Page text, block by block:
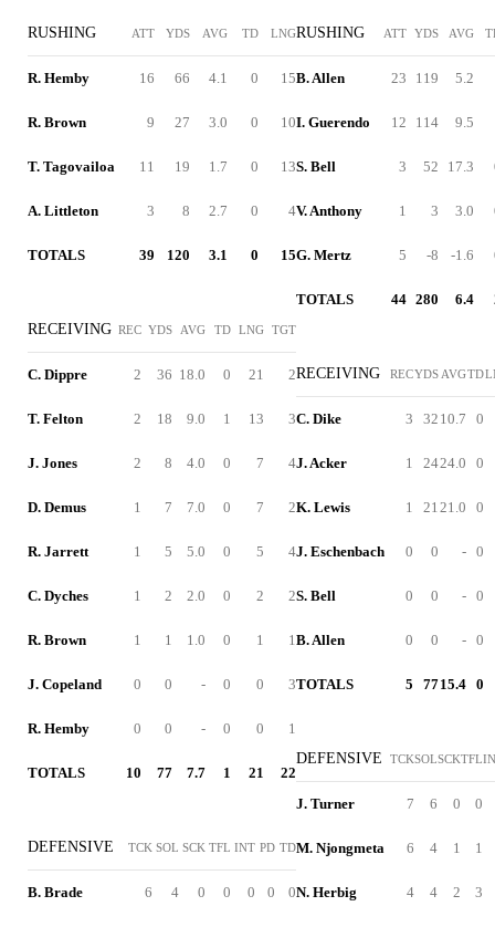
RUSHING ATT YDS AVG TD LNG
R. Hemby 16 66 4.1 0 15
R. Brown 9 27 3.0 0 10
T. Tagovailoa 11 19 1.7 0 13
A. Littleton 3 8 2.7 0 4
TOTALS 39 120 3.1 0 15
RECEIVING REC YDS AVG TD LNG TGT
C. Dippre 2 36 18.0 0 21 2
T. Felton 2 18 9.0 1 13 3
J. Jones 2 8 4.0 0 7 4
D. Demus 1 7 7.0 0 7 2
R. Jarrett 1 5 5.0 0 5 4
C. Dyches 1 2 2.0 0 2 2
R. Brown 1 1 1.0 0 1 1
J. Copeland 0 0 - 0 0 3
R. Hemby 0 0 - 0 0 1
TOTALS 10 77 7.7 1 21 22
DEFENSIVE TCK SOL SCK TFL INT PD TD
B. Brade 6 4 0 0 0 0 0
RUSHING ATT YDS AVG
B. Allen 23 119 5.2
I. Guerendo 12 114 9.5
S. Bell 3 52 17.3
V. Anthony 1 3 3.0
G. Mertz 5 -8 -1.6
TOTALS 44 280 6.4
RECEIVING RECYDS AVGTD
C. Dike 3 32 10.7 0
J. Acker 1 2424.0 0
K. Lewis 1 2121.0 0
J. Eschenbach 0 0 - 0
S. Bell 0 0 - 0
B. Allen 0 0 - 0
TOTALS 5 7715.4 0
DEFENSIVE TCKSOLSCKTFL
J. Turner 7 6 0 0
M. Njongmeta 6 4 1 1
N. Herbig 4 4 2 3